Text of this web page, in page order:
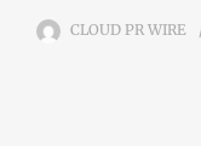
CLOUD PR WIRE